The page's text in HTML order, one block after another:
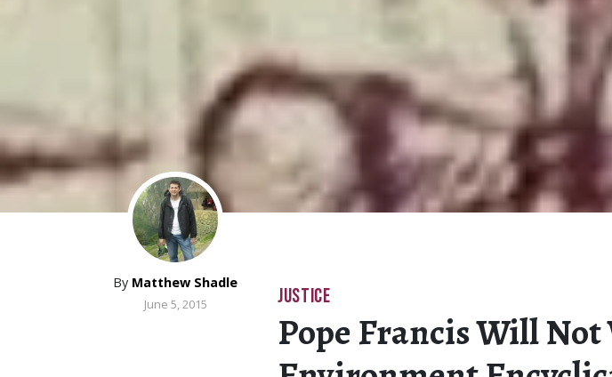
By Matthew Shadle
June 5, 2015 JUSTICE
Pope Francis Will